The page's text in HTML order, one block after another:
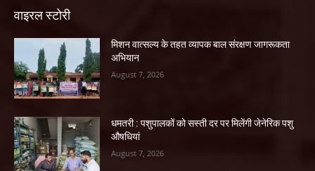
वाइरल स्टोरी
मिशन वात्सल्य के तहत व्यापक बाल संरक्षण जागरूकता
अभियान
August 7, 2026
धमतरी : पशुपालकों को सस्ती दर पर मिलेंगी जेनेरिक पशु
औषधियां
August 7, 2026